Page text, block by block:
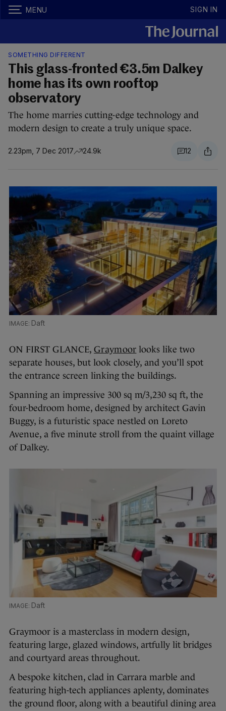
MENU SIGN IN
SOMETHING DIFFERENT
This glass-fronted €3.5m Dalkey
home has its own rooftop
observatory
The home marries cutting-edge technology and
modern design to create a truly unique space.
2.23pm, 7 Dec 2017 24.9k 12
Daft
ON FIRST GLANCE, Graymoor looks like two
separate houses, but look closely, and you’ll spot
the entrance screen linking the buildings.
Spanning an impressive 300 sq m/3,230 sq ft, the
four-bedroom home, designed by architect Gavin
Buggy, is a futuristic space nestled on Loreto
Avenue, a five minute stroll from the quaint village
of Dalkey.
Daft
Graymoor is a masterclass in modern design,
featuring large, glazed windows, artfully lit bridges
and courtyard areas throughout.
A bespoke kitchen, clad in Carrara marble and
featuring high-tech appliances aplenty, dominates
the ground floor, along with a beautiful dining area